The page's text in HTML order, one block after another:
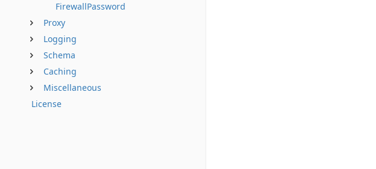
FirewallPassword
Proxy
Logging
Schema
Caching
Miscellaneous
License